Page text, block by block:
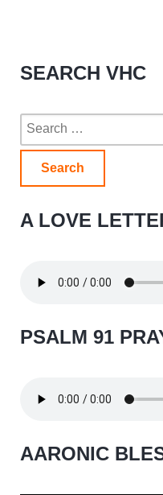
SEARCH VHC
Search
for:
A LOVE
PSALM 91
AARONIC